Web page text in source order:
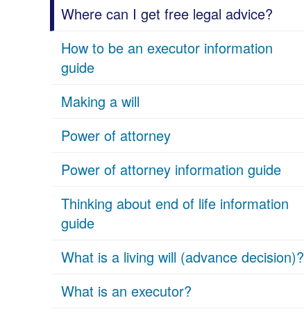
Where can I get free legal advice?
How to be an executor information
guide
Making a will
Power of attorney
Power of attorney information guide
Thinking about end of life information
guide
What is a living will (advance decision)?
What is an executor?